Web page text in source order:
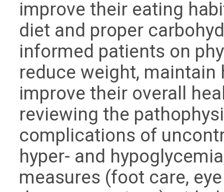
improve their eating
diet and proper
informed patients on
reduce weight, maintain
improve their overall
reviewing the
complications of
hyper- and
measures (foot care,